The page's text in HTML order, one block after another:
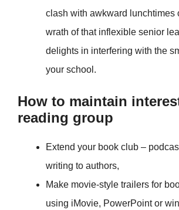
clash with awkward lunchtimes
wrath of that inflexible senior
delights in interfering with the
your school.
How to maintain
reading group
Extend your book club –
writing to authors,
Make movie-style trailers for
using iMovie, PowerPoint or